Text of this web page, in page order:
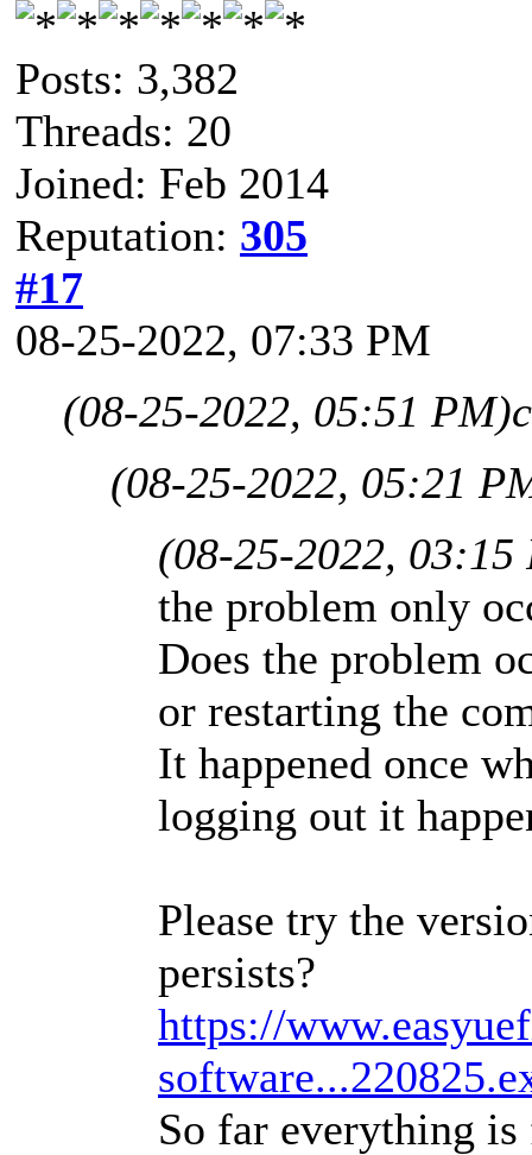
Posts: 3,382
Threads: 20
Joined: Feb 2014
Reputation: 305
#17
08-25-2022, 07:33 PM
(08-25-2022, 05:51 PM)
(08-25-2022, 05:21
(08-25-2022, 03:15
the problem only
Does the problem
or restarting the
It happened once
logging out it
Please try the
persists?
https://
So far everything is